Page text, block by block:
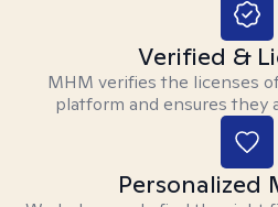
Verified &
MHM verifies the licenses
platform and ensures they
Personalized